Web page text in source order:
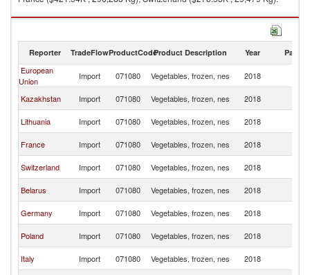
Vegetables, frozen, nes exports by country in 2018
Reporter TradeFlowProductCodeProduct Description Year Partner
European
Union
Import 071080 Vegetables, frozen, nes 2018
Kazakhstan
Import 071080 Vegetables, frozen, nes 2018
Lithuania
Import 071080 Vegetables, frozen, nes 2018
France
Import 071080 Vegetables, frozen, nes 2018
Switzerland
Import 071080 Vegetables, frozen, nes 2018
Belarus
Import 071080 Vegetables, frozen, nes 2018
Germany
Import 071080 Vegetables, frozen, nes 2018
Poland
Import 071080 Vegetables, frozen, nes 2018
Italy
Import 071080 Vegetables, frozen, nes 2018